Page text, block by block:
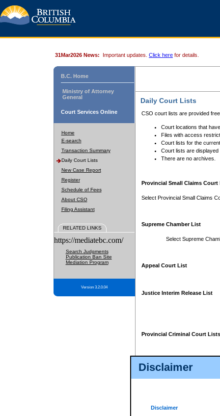
Disclaimer
Disclaimer
31Mar2026 News: Important updates. Click here for details.
B.C. Home
Ministry of Attorney
General
Court Services Online
Home
E-search
Transaction Summary
Daily Court Lists
New Case Report
Register
Schedule of Fees
About CSO
Filing Assistant
RELATED LINKS
https://mediatebc.com/
Search Judgments
Publication Ban Site
Mediation Program
Version 3.2.0.04
Daily Court Lists
CSO court lists are provided
Court locations that
Files with access
Court lists for the
Court lists are displayed
There are no archives.
Provincial Small Claims Court
Select Provincial Small Claims
Supreme Chamber List
Select Supreme
Appeal Court List
Justice Interim Release List
Provincial Criminal Court Lists